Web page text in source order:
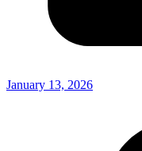
January 13, 2026